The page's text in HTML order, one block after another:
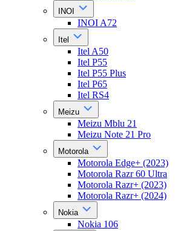
INOI
INOI A72
Itel
Itel A50
Itel P55
Itel P55 Plus
Itel P65
Itel RS4
Meizu
Meizu Mblu 21
Meizu Note 21 Pro
Motorola
Motorola Edge+ (2023)
Motorola Razr 60 Ultra
Motorola Razr+ (2023)
Motorola Razr+ (2024)
Nokia
Nokia 106